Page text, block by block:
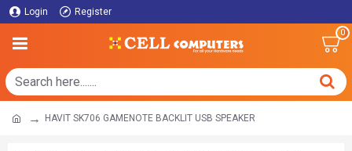
Login Register
0
HAVIT SK706 GAMENOTE BACKLIT USB SPEAKER